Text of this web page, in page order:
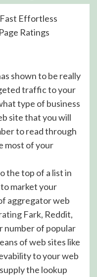
Effortless
Ratings
shown to be really
traffic to your
type of business
site that you will
to read through
most of your
the top of a list in
market your
aggregator web
Fark, Reddit,
number of popular
of web sites like
to your web
the lookup